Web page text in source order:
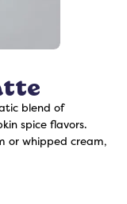
Syrupsblend of
spice flavors.
or whipped cream,